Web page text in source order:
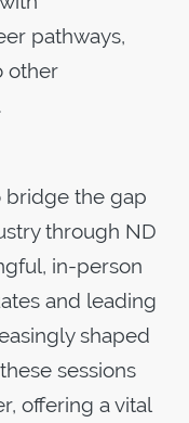
pathways,
other
bridge the gap
through ND
in-person
and leading
shaped
sessions
offering a vital